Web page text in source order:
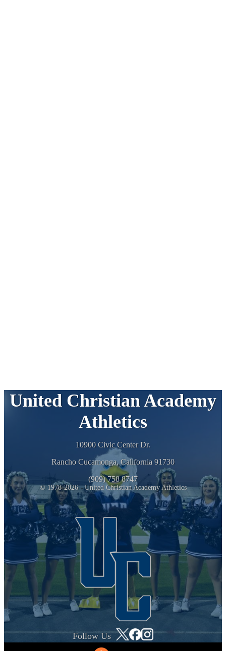
United Christian Academy
Athletics
10900 Civic Center Dr.
Rancho Cucamonga, California 91730
(909) 758 8747
© 1978-2026 - United Christian Academy Athletics
Follow Us